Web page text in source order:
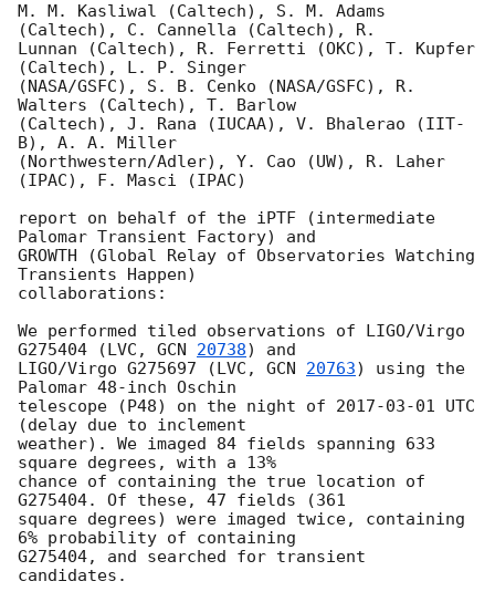
M. M. Kasliwal (Caltech), S. M. Adams
(Caltech), C. Cannella (Caltech), R.
Lunnan (Caltech), R. Ferretti (OKC), T. Kupfer
(Caltech), L. P. Singer
(NASA/GSFC), S. B. Cenko (NASA/GSFC), R.
Walters (Caltech), T. Barlow
(Caltech), J. Rana (IUCAA), V. Bhalerao (IIT-
B), A. A. Miller
(Northwestern/Adler), Y. Cao (UW), R. Laher
(IPAC), F. Masci (IPAC)
report on behalf of the iPTF (intermediate
Palomar Transient Factory) and
GROWTH (Global Relay of Observatories Watching
Transients Happen)
collaborations:
We performed tiled observations of LIGO/Virgo
G275404 (LVC, GCN 20738) and
LIGO/Virgo G275697 (LVC, GCN 20763) using the
Palomar 48-inch Oschin
telescope (P48) on the night of 2017-03-01 UTC
(delay due to inclement
weather). We imaged 84 fields spanning 633
square degrees, with a 13%
chance of containing the true location of
G275404. Of these, 47 fields (361
square degrees) were imaged twice, containing
6% probability of containing
G275404, and searched for transient
candidates.